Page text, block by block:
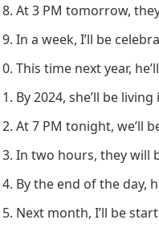
At 3 PM tomorrow,
In a week, I’ll be
This time next year,
By 2024, she’ll be
At 7 PM tonight, we’ll
In two hours, they will
By the end of the day,
Next month, I’ll be